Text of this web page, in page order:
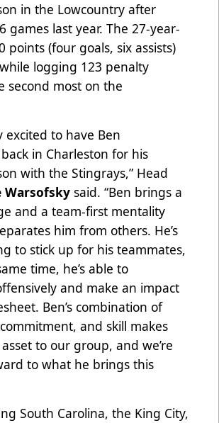
in the Lowcountry after
games last year. The 27-year-
points (four goals, six assists)
logging 123 penalty
second most on the
excited to have Ben
in Charleston for his
with the Stingrays,” Head
Warsofsky said. “Ben brings a
and a team-first mentality
him from others. He’s
to stick up for his teammates,
time, he’s able to
and make an impact
Ben’s combination of
and skill makes
to our group, and we’re
to what he brings this
South Carolina, the King City,